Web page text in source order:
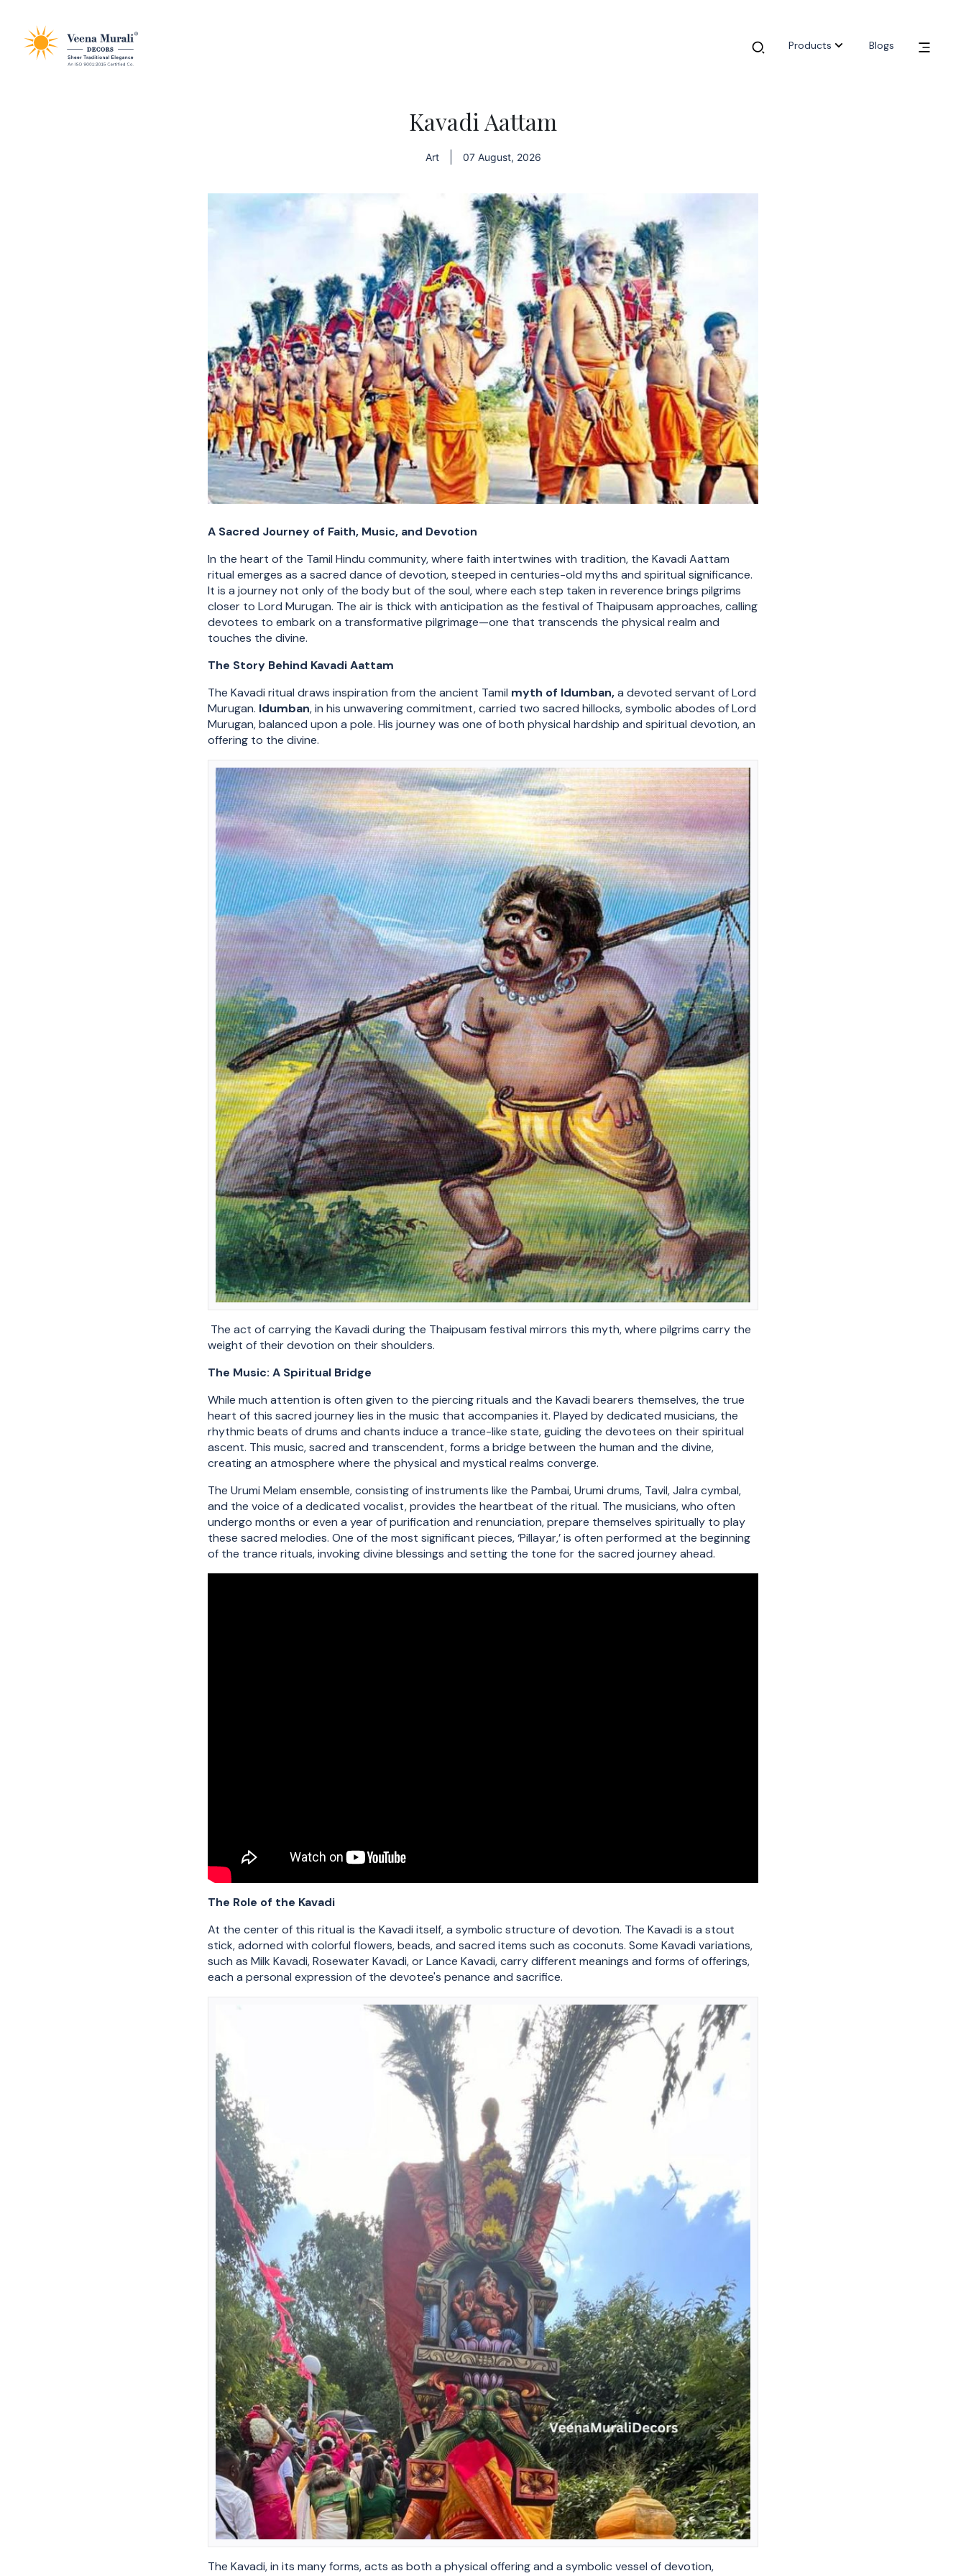
Products Blogs
Kavadi Aattam
Art 07 August, 2026
A Sacred Journey of Faith, Music, and Devotion
In the heart of the Tamil Hindu community, where faith intertwines with tradition, the Kavadi Aattam
ritual emerges as a sacred dance of devotion, steeped in centuries-old myths and spiritual significance.
It is a journey not only of the body but of the soul, where each step taken in reverence brings pilgrims
closer to Lord Murugan. The air is thick with anticipation as the festival of Thaipusam approaches, calling
devotees to embark on a transformative pilgrimage—one that transcends the physical realm and
touches the divine.
The Story Behind Kavadi Aattam
The Kavadi ritual draws inspiration from the ancient Tamil myth of Idumban,a devoted servant of Lord
Murugan. Idumban, in his unwavering commitment, carried two sacred hillocks, symbolic abodes of Lord
Murugan, balanced upon a pole. His journey was one of both physical hardship and spiritual devotion, an
offering to the divine.
The act of carrying the Kavadi during the Thaipusam festival mirrors this myth, where pilgrims carry the
weight of their devotion on their shoulders.
The Music: A Spiritual Bridge
While much attention is often given to the piercing rituals and the Kavadi bearers themselves, the true
heart of this sacred journey lies in the music that accompanies it. Played by dedicated musicians, the
rhythmic beats of drums and chants induce a trance-like state, guiding the devotees on their spiritual
ascent. This music, sacred and transcendent, forms a bridge between the human and the divine,
creating an atmosphere where the physical and mystical realms converge.
The Urumi Melam ensemble, consisting of instruments like the Pambai, Urumi drums, Tavil, Jalra cymbal,
and the voice of a dedicated vocalist, provides the heartbeat of the ritual. The musicians, who often
undergo months or even a year of purification and renunciation, prepare themselves spiritually to play
these sacred melodies. One of the most significant pieces, ‘Pillayar,’ is often performed at the beginning
of the trance rituals, invoking divine blessings and setting the tone for the sacred journey ahead.
The Role of the Kavadi
At the center of this ritual is the Kavadi itself, a symbolic structure of devotion. The Kavadi is a stout
stick, adorned with colorful flowers, beads, and sacred items such as coconuts. Some Kavadi variations,
such as Milk Kavadi, Rosewater Kavadi, or Lance Kavadi, carry different meanings and forms of offerings,
each a personal expression of the devotee's penance and sacrifice.
The Kavadi, in its many forms, acts as both a physical offering and a symbolic vessel of devotion,